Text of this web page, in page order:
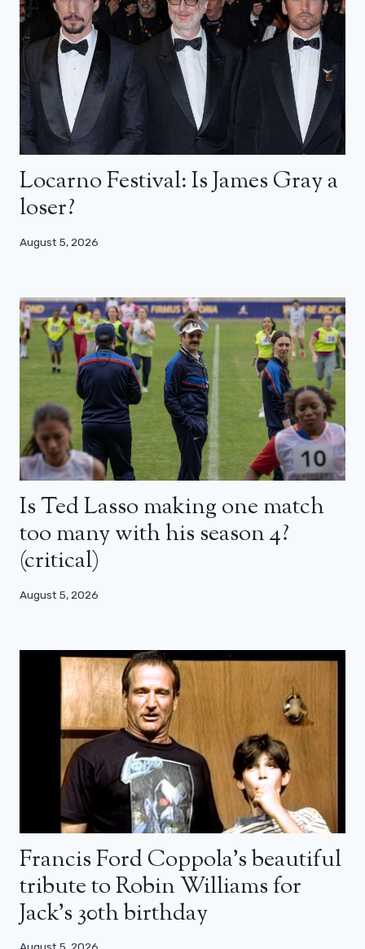
Locarno Festival: Is James Gray a
loser?
August 5, 2026
Is Ted Lasso making one match
too many with his season 4?
(critical)
August 5, 2026
Francis Ford Coppola’s beautiful
tribute to Robin Williams for
Jack’s 30th birthday